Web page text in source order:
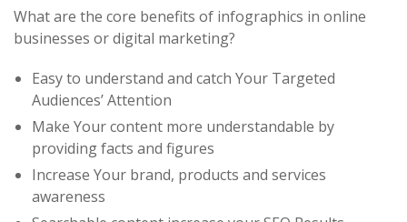
What are the core benefits of infographics in online
businesses or digital marketing?
Easy to understand and catch Your Targeted
Audiences’ Attention
Make Your content more understandable by
providing facts and figures
Increase Your brand, products and services
awareness